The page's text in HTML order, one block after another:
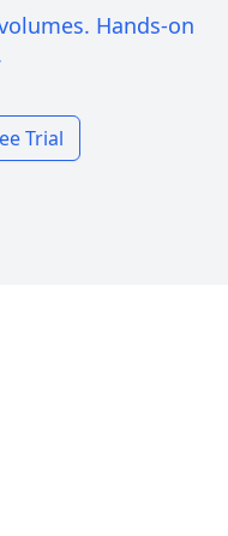
Hands-on
Trial